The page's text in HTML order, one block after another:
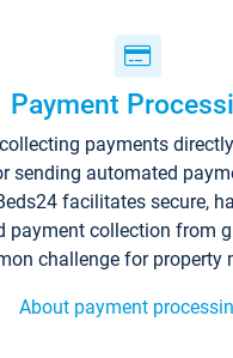
Payment
payments
sending automated
facilitates secure,
payment collection from
challenge for property
About payment